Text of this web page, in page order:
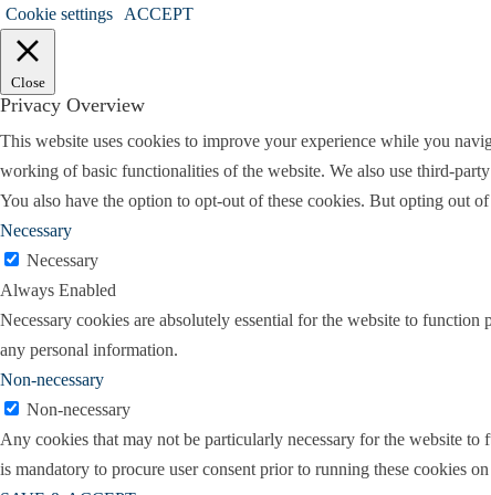
Holly:
justice, of all things.
Went to law school at the University of
Cookie settings ACCEPT
Close
Privacy Overview
This website uses cookies to improve your experience while you
working of basic functionalities of the website. We also use third-
You also have the option to opt-out of these cookies. But opting out
Necessary
Necessary
Always Enabled
Necessary cookies are absolutely essential for the website to
any personal information.
Non-necessary
Non-necessary
Any cookies that may not be particularly necessary for the website to
is mandatory to procure user consent prior to running these cookies